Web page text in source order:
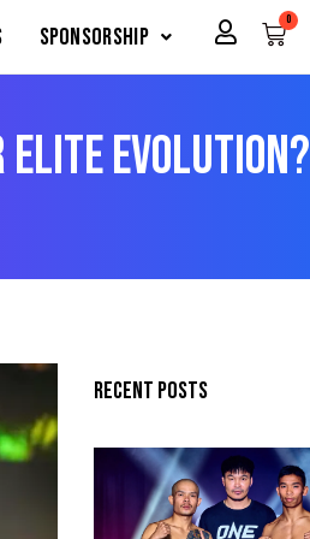
Sponsorship
0
Cart
Elite Evolution?
Recent posts